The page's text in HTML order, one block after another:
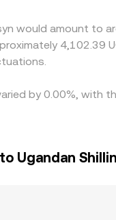
would amount to
4,102.39
by 0.00%, with
Ugandan